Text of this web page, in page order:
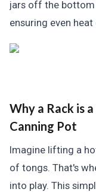
jars off the bottom
ensuring even
Why a Rack is
Canning Pot
Imagine lifting a
of tongs. That's
into play. This